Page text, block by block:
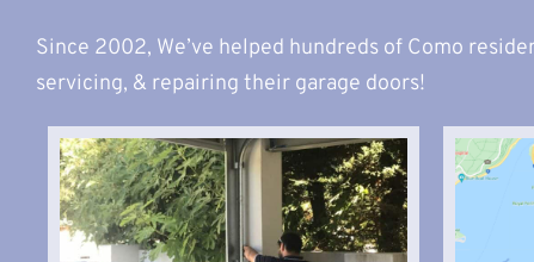
Since 2002, We’ve helped hundreds of Como
servicing, & repairing their garage doors!